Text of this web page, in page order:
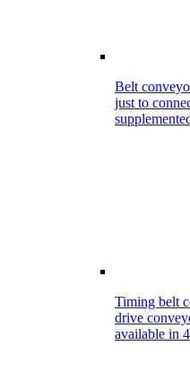
Belt
just to
Timing belt
drive
available in